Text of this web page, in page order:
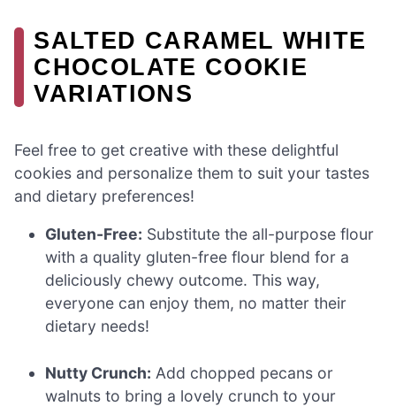
SALTED CARAMEL WHITE
CHOCOLATE COOKIE
VARIATIONS
Feel free to get creative with these delightful
cookies and personalize them to suit your tastes
and dietary preferences!
Gluten-Free: Substitute the all-purpose flour
with a quality gluten-free flour blend for a
deliciously chewy outcome. This way,
everyone can enjoy them, no matter their
dietary needs!
Nutty Crunch: Add chopped pecans or
walnuts to bring a lovely crunch to your